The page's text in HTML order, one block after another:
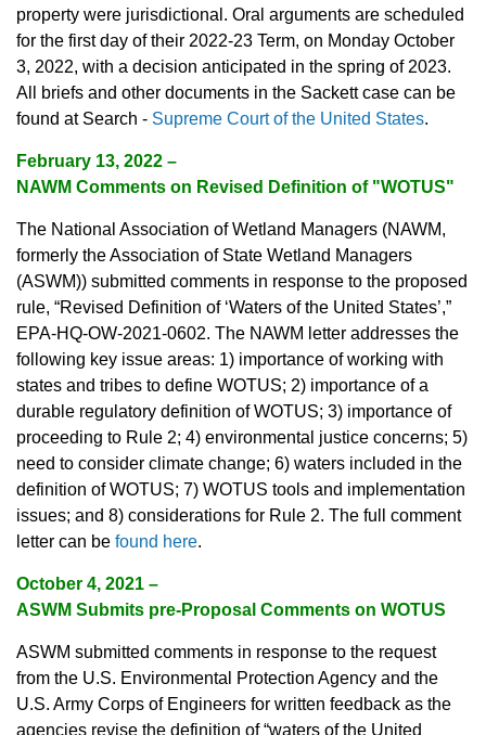
property were jurisdictional. Oral arguments are scheduled
for the first day of their 2022-23 Term, on Monday October
3, 2022, with a decision anticipated in the spring of 2023.
All briefs and other documents in the Sackett case can be
found at Search - Supreme Court of the United States.
February 13, 2022 –
NAWM Comments on Revised Definition of "WOTUS"
The National Association of Wetland Managers (NAWM,
formerly the Association of State Wetland Managers
(ASWM)) submitted comments in response to the proposed
rule, “Revised Definition of ‘Waters of the United States’,”
EPA-HQ-OW-2021-0602. The NAWM letter addresses the
following key issue areas: 1) importance of working with
states and tribes to define WOTUS; 2) importance of a
durable regulatory definition of WOTUS; 3) importance of
proceeding to Rule 2; 4) environmental justice concerns; 5)
need to consider climate change; 6) waters included in the
definition of WOTUS; 7) WOTUS tools and implementation
issues; and 8) considerations for Rule 2. The full comment
letter can be found here.
October 4, 2021 –
ASWM Submits pre-Proposal Comments on WOTUS
ASWM submitted comments in response to the request
from the U.S. Environmental Protection Agency and the
U.S. Army Corps of Engineers for written feedback as the
agencies revise the definition of “waters of the United